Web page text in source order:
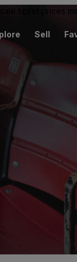
ticket prices
Sell